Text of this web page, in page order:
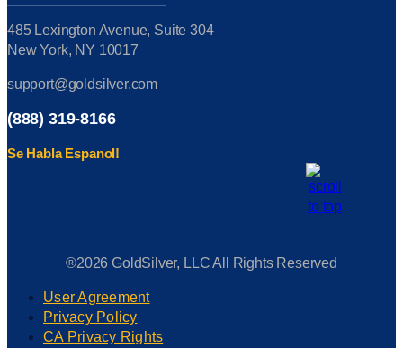
485 Lexington Avenue, Suite 304
New York, NY 10017
support@goldsilver.com
(888) 319-8166
Se Habla Espanol!
®2026 GoldSilver, LLC All Rights Reserved
User Agreement
Privacy Policy
CA Privacy Rights